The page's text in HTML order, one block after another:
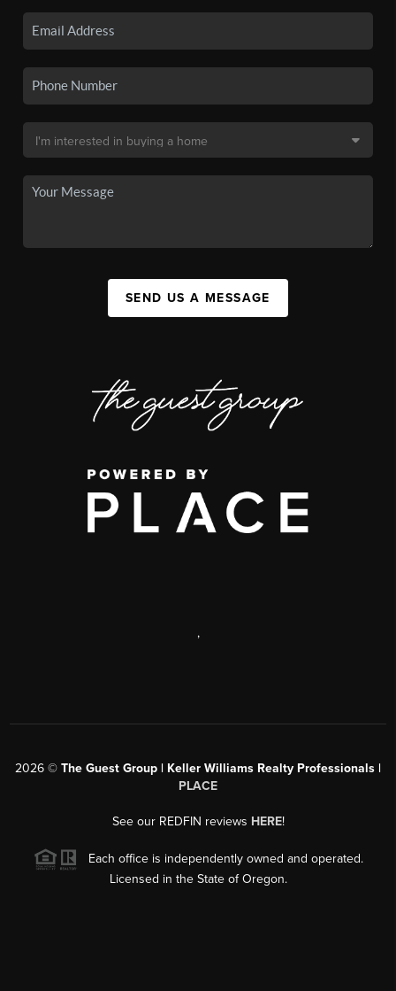
SEND US A MESSAGE
,
2026 © The Guest Group | Keller Williams Realty Professionals |
PLACE
See our REDFIN reviews HERE!
Each office is independently owned and operated.
Licensed in the State of Oregon.